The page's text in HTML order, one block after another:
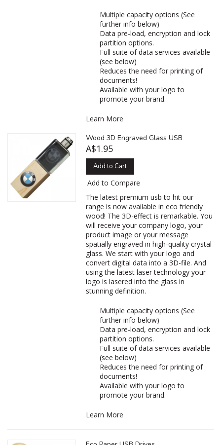
Multiple capacity options (See
further info below)
Data pre-load, encryption and lock
partition options.
Full suite of data services available
(see below)
Reduces the need for printing of
documents!
Available with your logo to
promote your brand.
Learn More
Wood 3D Engraved Glass USB
A$1.95
Add to Cart
Add to Compare
The latest premium usb to hit our
range is now available in eco friendly
wood! The 3D-effect is remarkable. You
will receive your company logo, your
product image or your message
spatially engraved in high-quality crystal
glass. We start with your logo and
convert digital data into a 3D-file. And
using the latest laser technology your
logo is lasered into the glass in
stunning definition.
Multiple capacity options (See
further info below)
Data pre-load, encryption and lock
partition options.
Full suite of data services available
(see below)
Reduces the need for printing of
documents!
Available with your logo to
promote your brand.
Learn More